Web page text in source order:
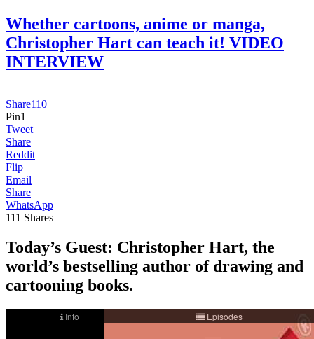
Whether cartoons, anime or manga,
Christopher Hart can teach it! VIDEO
INTERVIEW
Share110
Pin1
Tweet
Share
Reddit
Flip
Email
Share
WhatsApp
111 Shares
Today’s Guest: Christopher Hart, the
world’s bestselling author of drawing and
cartooning books.